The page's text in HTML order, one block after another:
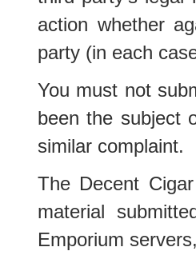
action whether
party (in each
You must not
been the subject
similar complaint.
The Decent
material
Emporium